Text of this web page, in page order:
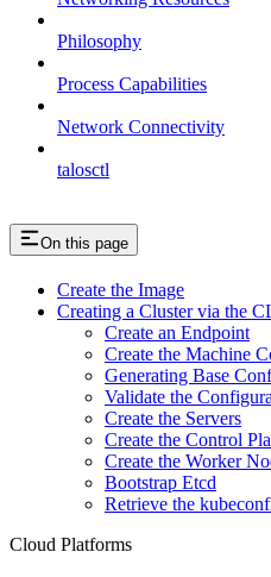
Philosophy
Process Capabilities
Network Connectivity
talosctl
On this page
Create the Image
Creating a Cluster via the
Create an Endpoint
Create the Machine
Generating Base
Validate the
Create the Servers
Create the Control
Create the Worker
Bootstrap Etcd
Retrieve the
Cloud Platforms